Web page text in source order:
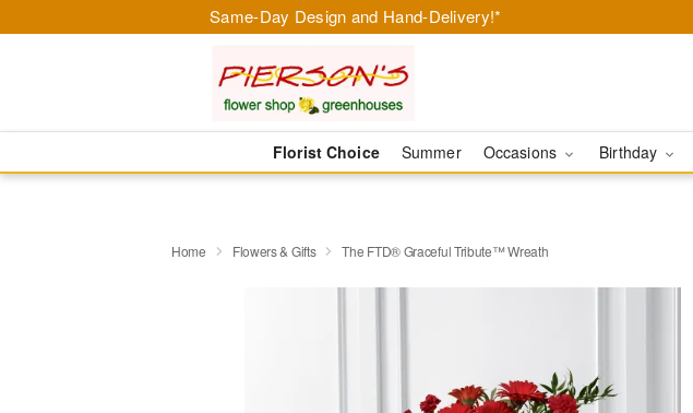
Same-Day Design and Hand-Delivery!*
Florist Choice Summer Occasions Birthday
Home Flowers & Gifts The FTD® Graceful Tribute™ Wreath